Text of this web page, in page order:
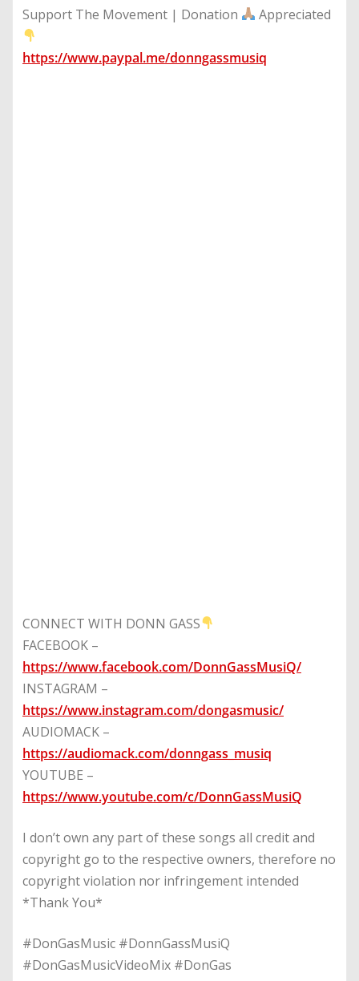
Support The Movement | Donation Appreciated
https://www.paypal.me/donngassmusiq
CONNECT WITH DONN GASS
FACEBOOK –
https://www.facebook.com/DonnGassMusiQ/
INSTAGRAM –
https://www.instagram.com/dongasmusic/
AUDIOMACK –
https://audiomack.com/donngass_musiq
YOUTUBE –
https://www.youtube.com/c/DonnGassMusiQ
I don’t own any part of these songs all credit and
copyright go to the respective owners, therefore no
copyright violation nor infringement intended
*Thank You*
#DonGasMusic #DonnGassMusiQ
#DonGasMusicVideoMix #DonGas